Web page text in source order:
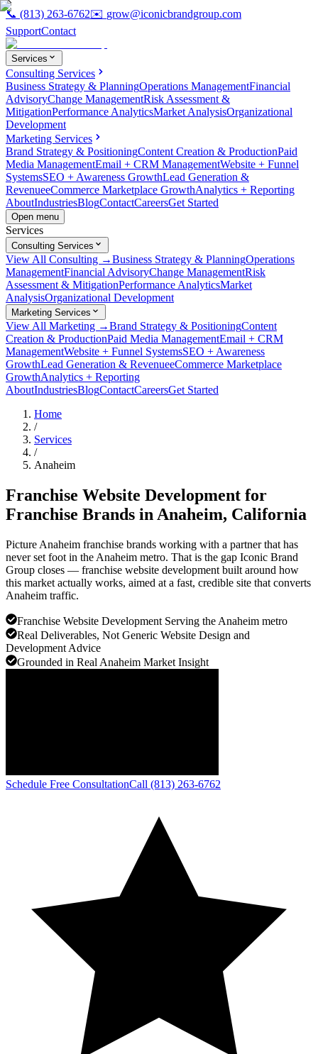
📞 (813) 263-6762✉️ grow@iconicbrandgroup.com
SupportContact
Services
Consulting Services
Business Strategy & PlanningOperations ManagementFinancial
AdvisoryChange ManagementRisk Assessment &
MitigationPerformance AnalyticsMarket AnalysisOrganizational
Development
Marketing Services
Brand Strategy & PositioningContent Creation & ProductionPaid
Media ManagementEmail + CRM ManagementWebsite + Funnel
SystemsSEO + Awareness GrowthLead Generation &
RevenueeCommerce Marketplace GrowthAnalytics + Reporting
AboutIndustriesBlogContactCareersGet Started
Open menu
Services
Consulting Services
View All Consulting →Business Strategy & PlanningOperations
ManagementFinancial AdvisoryChange ManagementRisk
Assessment & MitigationPerformance AnalyticsMarket
AnalysisOrganizational Development
Marketing Services
View All Marketing →Brand Strategy & PositioningContent
Creation & ProductionPaid Media ManagementEmail + CRM
ManagementWebsite + Funnel SystemsSEO + Awareness
GrowthLead Generation & RevenueeCommerce Marketplace
GrowthAnalytics + Reporting
AboutIndustriesBlogContactCareersGet Started
Home
/
Services
/
Anaheim
Franchise Website Development for
Franchise Brands in Anaheim, California
Picture Anaheim franchise brands working with a partner that has
never set foot in the Anaheim metro. That is the gap Iconic Brand
Group closes — franchise website development built around how
this market actually works, aimed at a fast, credible site that converts
Anaheim traffic.
Franchise Website Development Serving the Anaheim metro
Real Deliverables, Not Generic Website Design and
Development Advice
Grounded in Real Anaheim Market Insight
Schedule Free ConsultationCall (813) 263-6762